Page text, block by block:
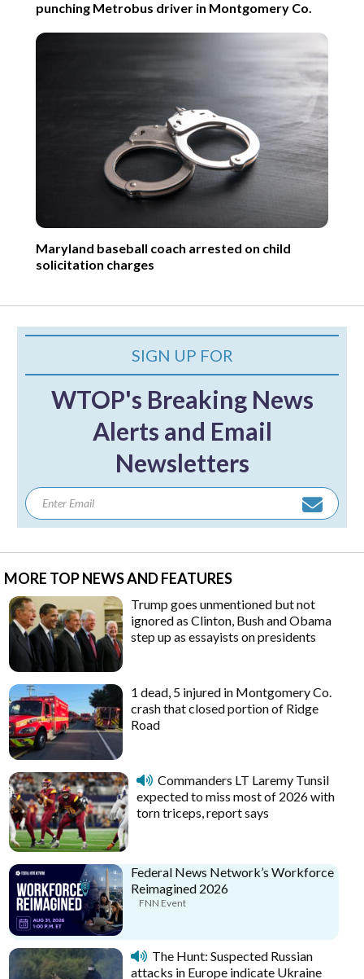
punching Metrobus driver in Montgomery Co.
Maryland baseball coach arrested on child
solicitation charges
SIGN UP FOR
WTOP's Breaking News
Alerts and Email
Newsletters
MORE TOP NEWS AND FEATURES
Trump goes unmentioned but not
ignored as Clinton, Bush and Obama
step up as essayists on presidents
1 dead, 5 injured in Montgomery Co.
crash that closed portion of Ridge
Road
Commanders LT Laremy Tunsil
expected to miss most of 2026 with
torn triceps, report says
Federal News Network’s Workforce
Reimagined 2026
FNN Event
The Hunt: Suspected Russian
attacks in Europe indicate Ukraine